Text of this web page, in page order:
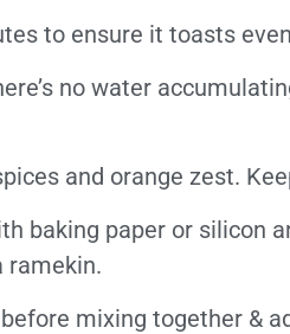
to ensure it toasts
no water
and orange zest.
baking paper or silicon
ramekin.
mixing together &